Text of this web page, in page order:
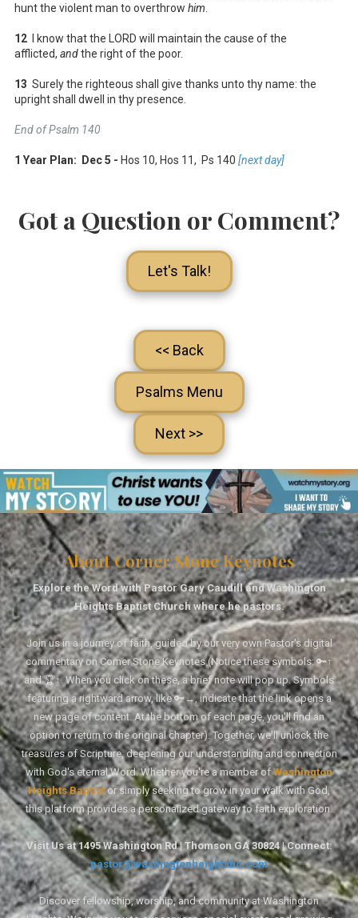
hunt the violent man to overthrow him
12 I know that the LORD will maintain the cause of the
afflicted, andthe right of the poor.
13 Surely the righteous shall give thanks unto thy name: the
upright shall dwell in thy presence.
End of Psalm 140
1 Year Plan: Dec 5 - Hos 10, Hos 11, Ps 140 [next day]
Got a Question or Comment?
Let's Talk!
<< Back
Psalms Menu
Next >>
About Corner Stone Keynotes
Explore the Word with Pastor Gary Caudill and Washington
Heights Baptist Church where he pastors.
Join us in a journey of faith, guided by our very own Pastor's digital
commentary on Corner Stone Keynotes (Notice these symbols: 🔑↑
and 🏆↑. When you click on these, a brief note will pop up. Symbols
featuring a rightward arrow, like 🔑→, indicate that the link opens a
new page of content. At the bottom of each page, you'll find an
option to return to the original chapter). Together, we'll unlock the
treasures of Scripture, deepening our understanding and connection
with God's eternal Word. Whether you're a member ofWashington
Heights Baptistor simply seeking to grow in your walk with God,
this platform provides a personalized gateway to faith exploration.
Visit Us at 1495 Washington Rd | Thomson GA 30824 | Connect:
pastor@washingtonheightsbc.com
Discover fellowship, worship, and community at Washington